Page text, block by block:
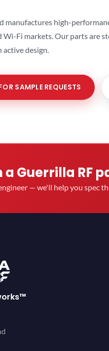
manufactures high-
Wi-Fi markets. Our parts are
design.
SAMPLE REQUESTS
a Guerrilla RF
— we'll help you spec